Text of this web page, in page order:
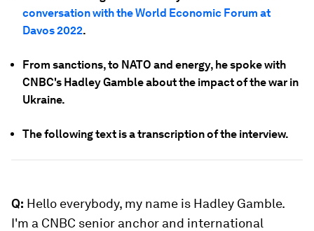
conversation with the World Economic Forum at
Davos 2022.
From sanctions, to NATO and energy, he spoke with
CNBC's Hadley Gamble about the impact of the war in
Ukraine.
The following text is a transcription of the interview.
Q: Hello everybody, my name is Hadley Gamble.
I'm a CNBC senior anchor and international